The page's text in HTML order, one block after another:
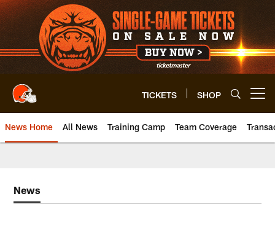
Skip
to
main
content
TICKETS SHOP
News Home All News Training Camp Team Coverage
News